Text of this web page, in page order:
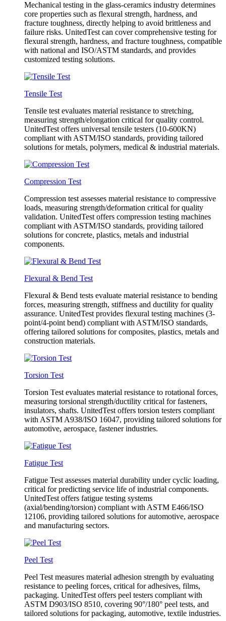
Mechanical testing in the glass-ceramics industry determines
core properties such as flexural strength, hardness, and
fracture toughness, directly helping to avoid brittleness and
failure risks. UnitedTest can cover comprehensive testing for
flexural strength, hardness, and fracture toughness, compatible
with national and ISO/ASTM standards, and provides
customized testing solutions.
Tensile Test
Tensile test evaluates material resistance to stretching,
measuring strength/elongation critical for quality control.
UnitedTest offers universal tensile testers (10-600KN)
compliant with ASTM/ISO standards, providing tailored
solutions for metals, polymers, medical & industrial materials.
Compression Test
Compression test assesses material resistance to compressive
loads, measuring strength/deformation critical for quality
validation. UnitedTest offers compression testing machines
compliant with ASTM/ISO standards, providing tailored
solutions for concrete, plastics, metals and industrial
components.
Flexural & Bend Test
Flexural & Bend tests evaluate material resistance to bending
forces, measuring strength, stiffness and ductility for quality
assurance. UnitedTest provides flexural testing machines (3-
point/4-point bend) compliant with ASTM/ISO standards,
offering tailored solutions for composites, plastics, metals and
construction materials.
Torsion Test
Torsion Test evaluates material resistance to rotational forces,
measuring torsional strength/ductility critical for fasteners,
insulators, shafts. UnitedTest offers torsion testers compliant
with ASTM A938/ISO 16047, providing tailored solutions for
automotive, aerospace, fastener industries.
Fatigue Test
Fatigue Test assesses material durability under cyclic loading,
critical for predicting service life of industrial components.
UnitedTest offers fatigue testing systems
(axial/bending/torsion) compliant with ASTM E466/ISO
12106, providing tailored solutions for automotive, aerospace
and manufacturing sectors.
Peel Test
Peel Test measures material adhesion strength by evaluating
resistance to peeling forces, critical for adhesives, films,
packaging. UnitedTest offers peel testers compliant with
ASTM D903/ISO 8510, covering 90°/180° peel tests, and
tailored solutions for packaging, automotive, textile industries.